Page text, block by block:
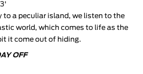
to a peculiar island, we listen to the
world, which comes to life as the
it come out of hiding.
OFF